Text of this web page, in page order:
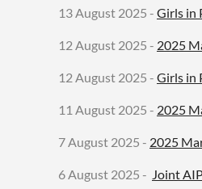
13 August 2025 - Girls in
12 August 2025 - 2025
12 August 2025 - Girls in
11 August 2025 - 2025
7 August 2025 - 2025
6 August 2025 - Joint